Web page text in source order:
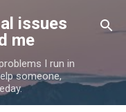
issues
me
I run in
someone,